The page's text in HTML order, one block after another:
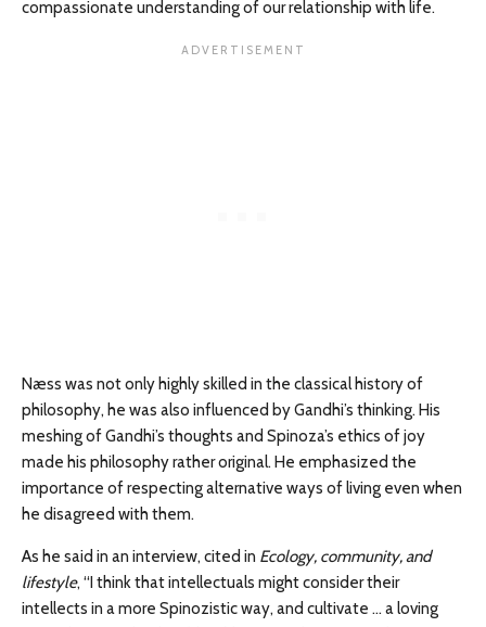
compassionate understanding of our relationship with life.
Næss was not only highly skilled in the classical history of
philosophy, he was also influenced by Gandhi’s thinking. His
meshing of Gandhi’s thoughts and Spinoza’s ethics of joy
made his philosophy rather original. He emphasized the
importance of respecting alternative ways of living even when
he disagreed with them.
As he said in an interview, cited in Ecology, community, and
lifestyle, “I think that intellectuals might consider their
intellects in a more Spinozistic way, and cultivate … a loving